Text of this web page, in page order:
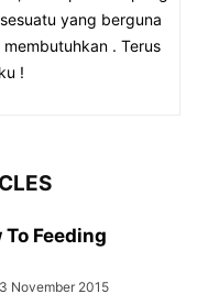
yang berguna
. Terus
!
To Feeding
November 2015